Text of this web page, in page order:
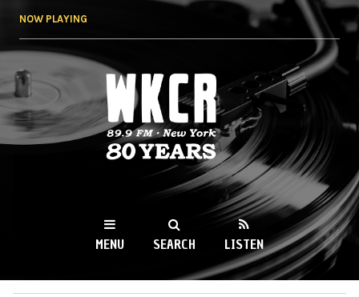
NOW PLAYING
WKCR 89.9FM
NY
MENU SEARCH LISTEN